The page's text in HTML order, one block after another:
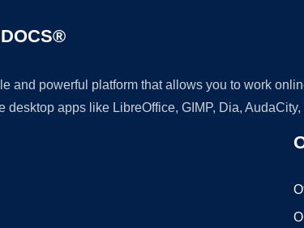
and powerful platform that allows you to work
desktop apps like LibreOffice, GIMP, Dia,